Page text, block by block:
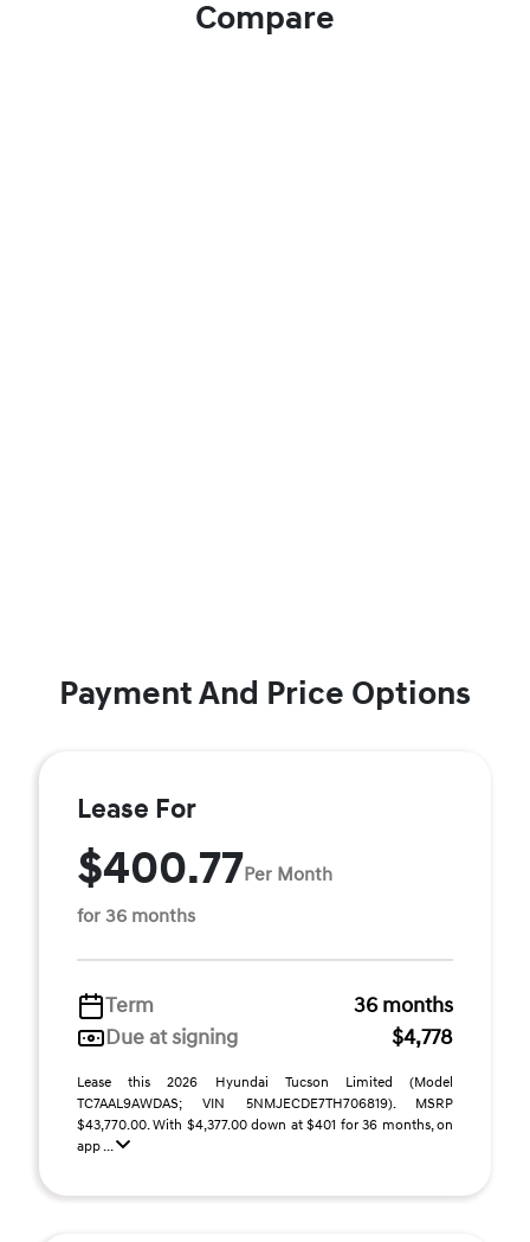
Compare
Payment And Price Options
Lease For
$400.77Per Month
for 36 months
Term
36 months
Due at signing
$4,778
Lease this 2026 Hyundai Tucson Limited (Model
TC7AAL9AWDAS; VIN 5NMJECDE7TH706819). MSRP
$43,770.00. With $4,377.00 down at $401 for 36 months, on
app ...